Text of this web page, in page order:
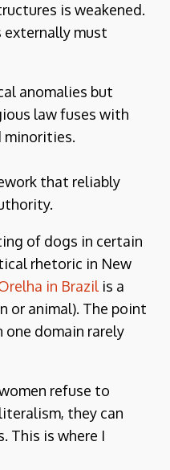
is weakened.
must
anomalies but
law fuses with
minorities.
that reliably
of dogs in certain
rhetoric in New
in Brazil is a
or animal). The point
domain rarely
refuse to
they can
This is where I